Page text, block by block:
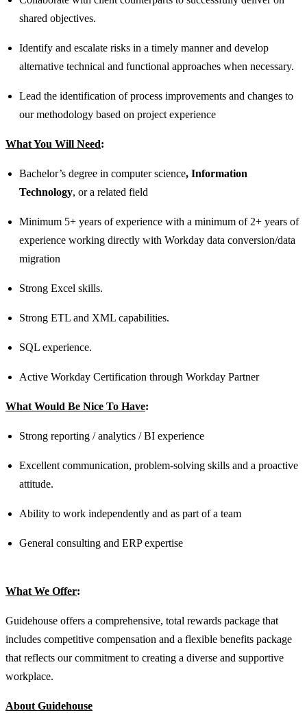
shared objectives.
Identify and escalate risks in a timely manner and develop
alternative technical and functional approaches when necessary.
Lead the identification of process improvements and changes to
our methodology based on project experience
What You Will Need:
Bachelor’s degree in computer science, Information
Technology, or a related field
Minimum 5+ years of experience with a minimum of 2+ years of
experience working directly with Workday data conversion/data
migration
Strong Excel skills.
Strong ETL and XML capabilities.
SQL experience.
Active Workday Certification through Workday Partner
What Would Be Nice To Have:
Strong reporting / analytics / BI experience
Excellent communication, problem-solving skills and a proactive
attitude.
Ability to work independently and as part of a team
General consulting and ERP expertise
What We Offer:
Guidehouse offers a comprehensive, total rewards package that
includes competitive compensation and a flexible benefits package
that reflects our commitment to creating a diverse and supportive
workplace.
About Guidehouse